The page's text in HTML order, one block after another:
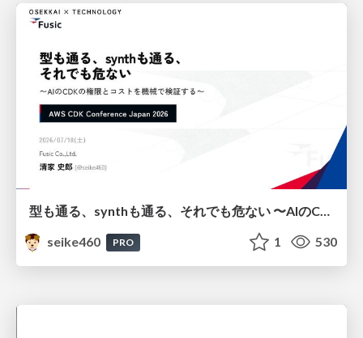
型も通る、synthも通る、それでも危ない 〜AIのCDKの権限とコストを機械で検証する〜 / It Passes Type Checks, It Passes Synth Checks, but It’s Still Risky — Automatically Verifying Permissions and Costs in AI’s CDK —
seike460
PRO 1 530